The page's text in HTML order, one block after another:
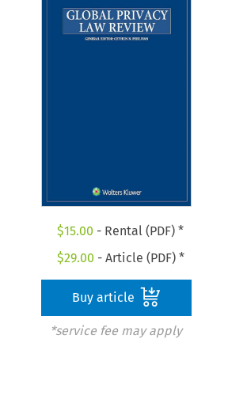
$15.00 - Rental (PDF) *
$29.00 - Article (PDF) *
Buy article
*service fee may apply